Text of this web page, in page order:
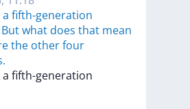
a fifth-generation
what does that mean
the other four
a fifth-generation